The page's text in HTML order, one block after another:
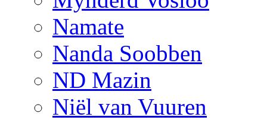
Namate
Nanda Soobben
ND Mazin
Niël van Vuuren